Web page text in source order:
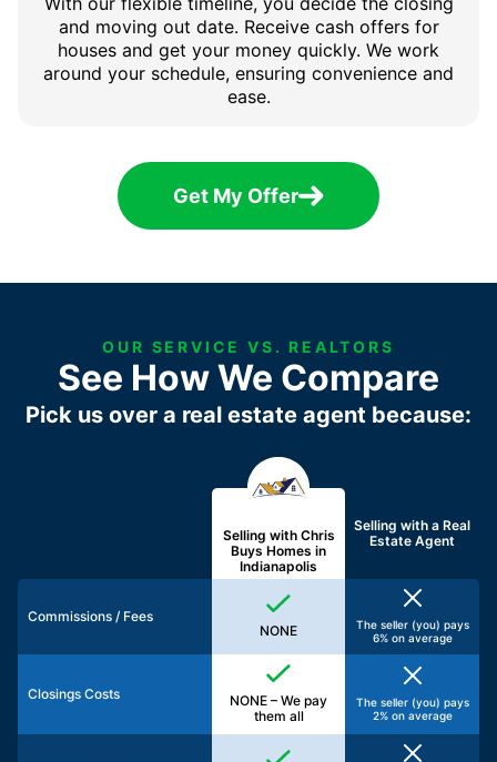
and moving out date. Receive cash offers for
houses and get your money quickly. We work
around your schedule, ensuring convenience and
ease.
Get My Offer
OUR SERVICE VS. REALTORS
See How We Compare
Pick us over a real estate agent because:
Selling with Chris
Buys Homes in
Indianapolis
Selling with aReal
Estate Agent
Commissions / Fees
NONE
The seller (you) pays
6% on average
Closings Costs
NONE – We pay
them all
The seller (you) pays
2% on average